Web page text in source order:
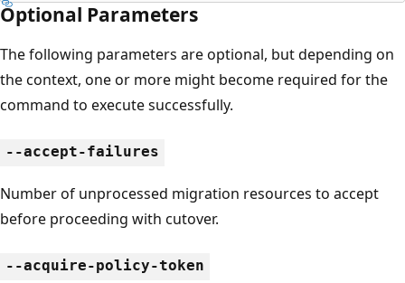
Optional Parameters
The following parameters are optional, but depending on
the context, one or more might become required for the
command to execute successfully.
--accept-failures
Number of unprocessed migration resources to accept
before proceeding with cutover.
--acquire-policy-token